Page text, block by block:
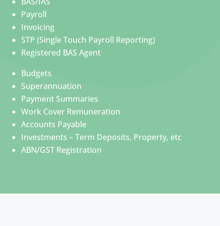
Payroll
Invoicing
STP (Single Touch Payroll Reporting)
Registered BAS Agent
Budgets
Superannuation
Payment Summaries
Work Cover Remuneration
Accounts Payable
Investments – Term Deposits, Property, etc
ABN/GST Registration